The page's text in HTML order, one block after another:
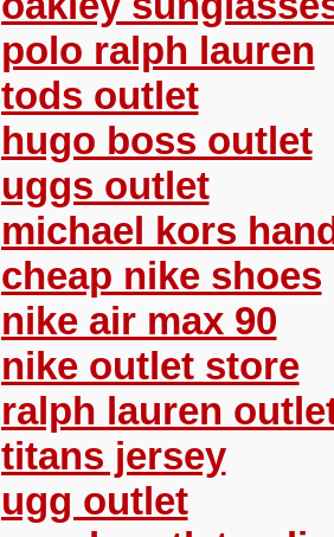
polo ralph lauren
tods outlet
hugo boss outlet
uggs outlet
michael kors
cheap nike shoes
nike air max 90
nike outlet store
ralph lauren
titans jersey
ugg outlet